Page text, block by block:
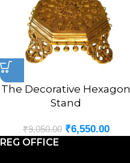
The Decorative Hexagon
Stand
₹9,050.00 ₹6,550.00
REG OFFICE